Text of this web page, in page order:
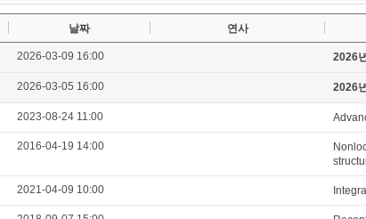
날짜 연사
2026-03-09 16:00 2026
2026-03-05 16:00 2026
2023-08-24 11:00
2016-04-19 14:00
2021-04-09 10:00